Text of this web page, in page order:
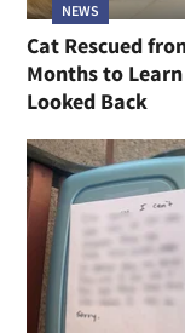
NEWS
Cat Rescued
Months to
Looked Back